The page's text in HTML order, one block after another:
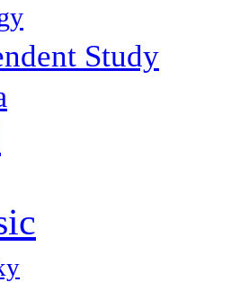
Study